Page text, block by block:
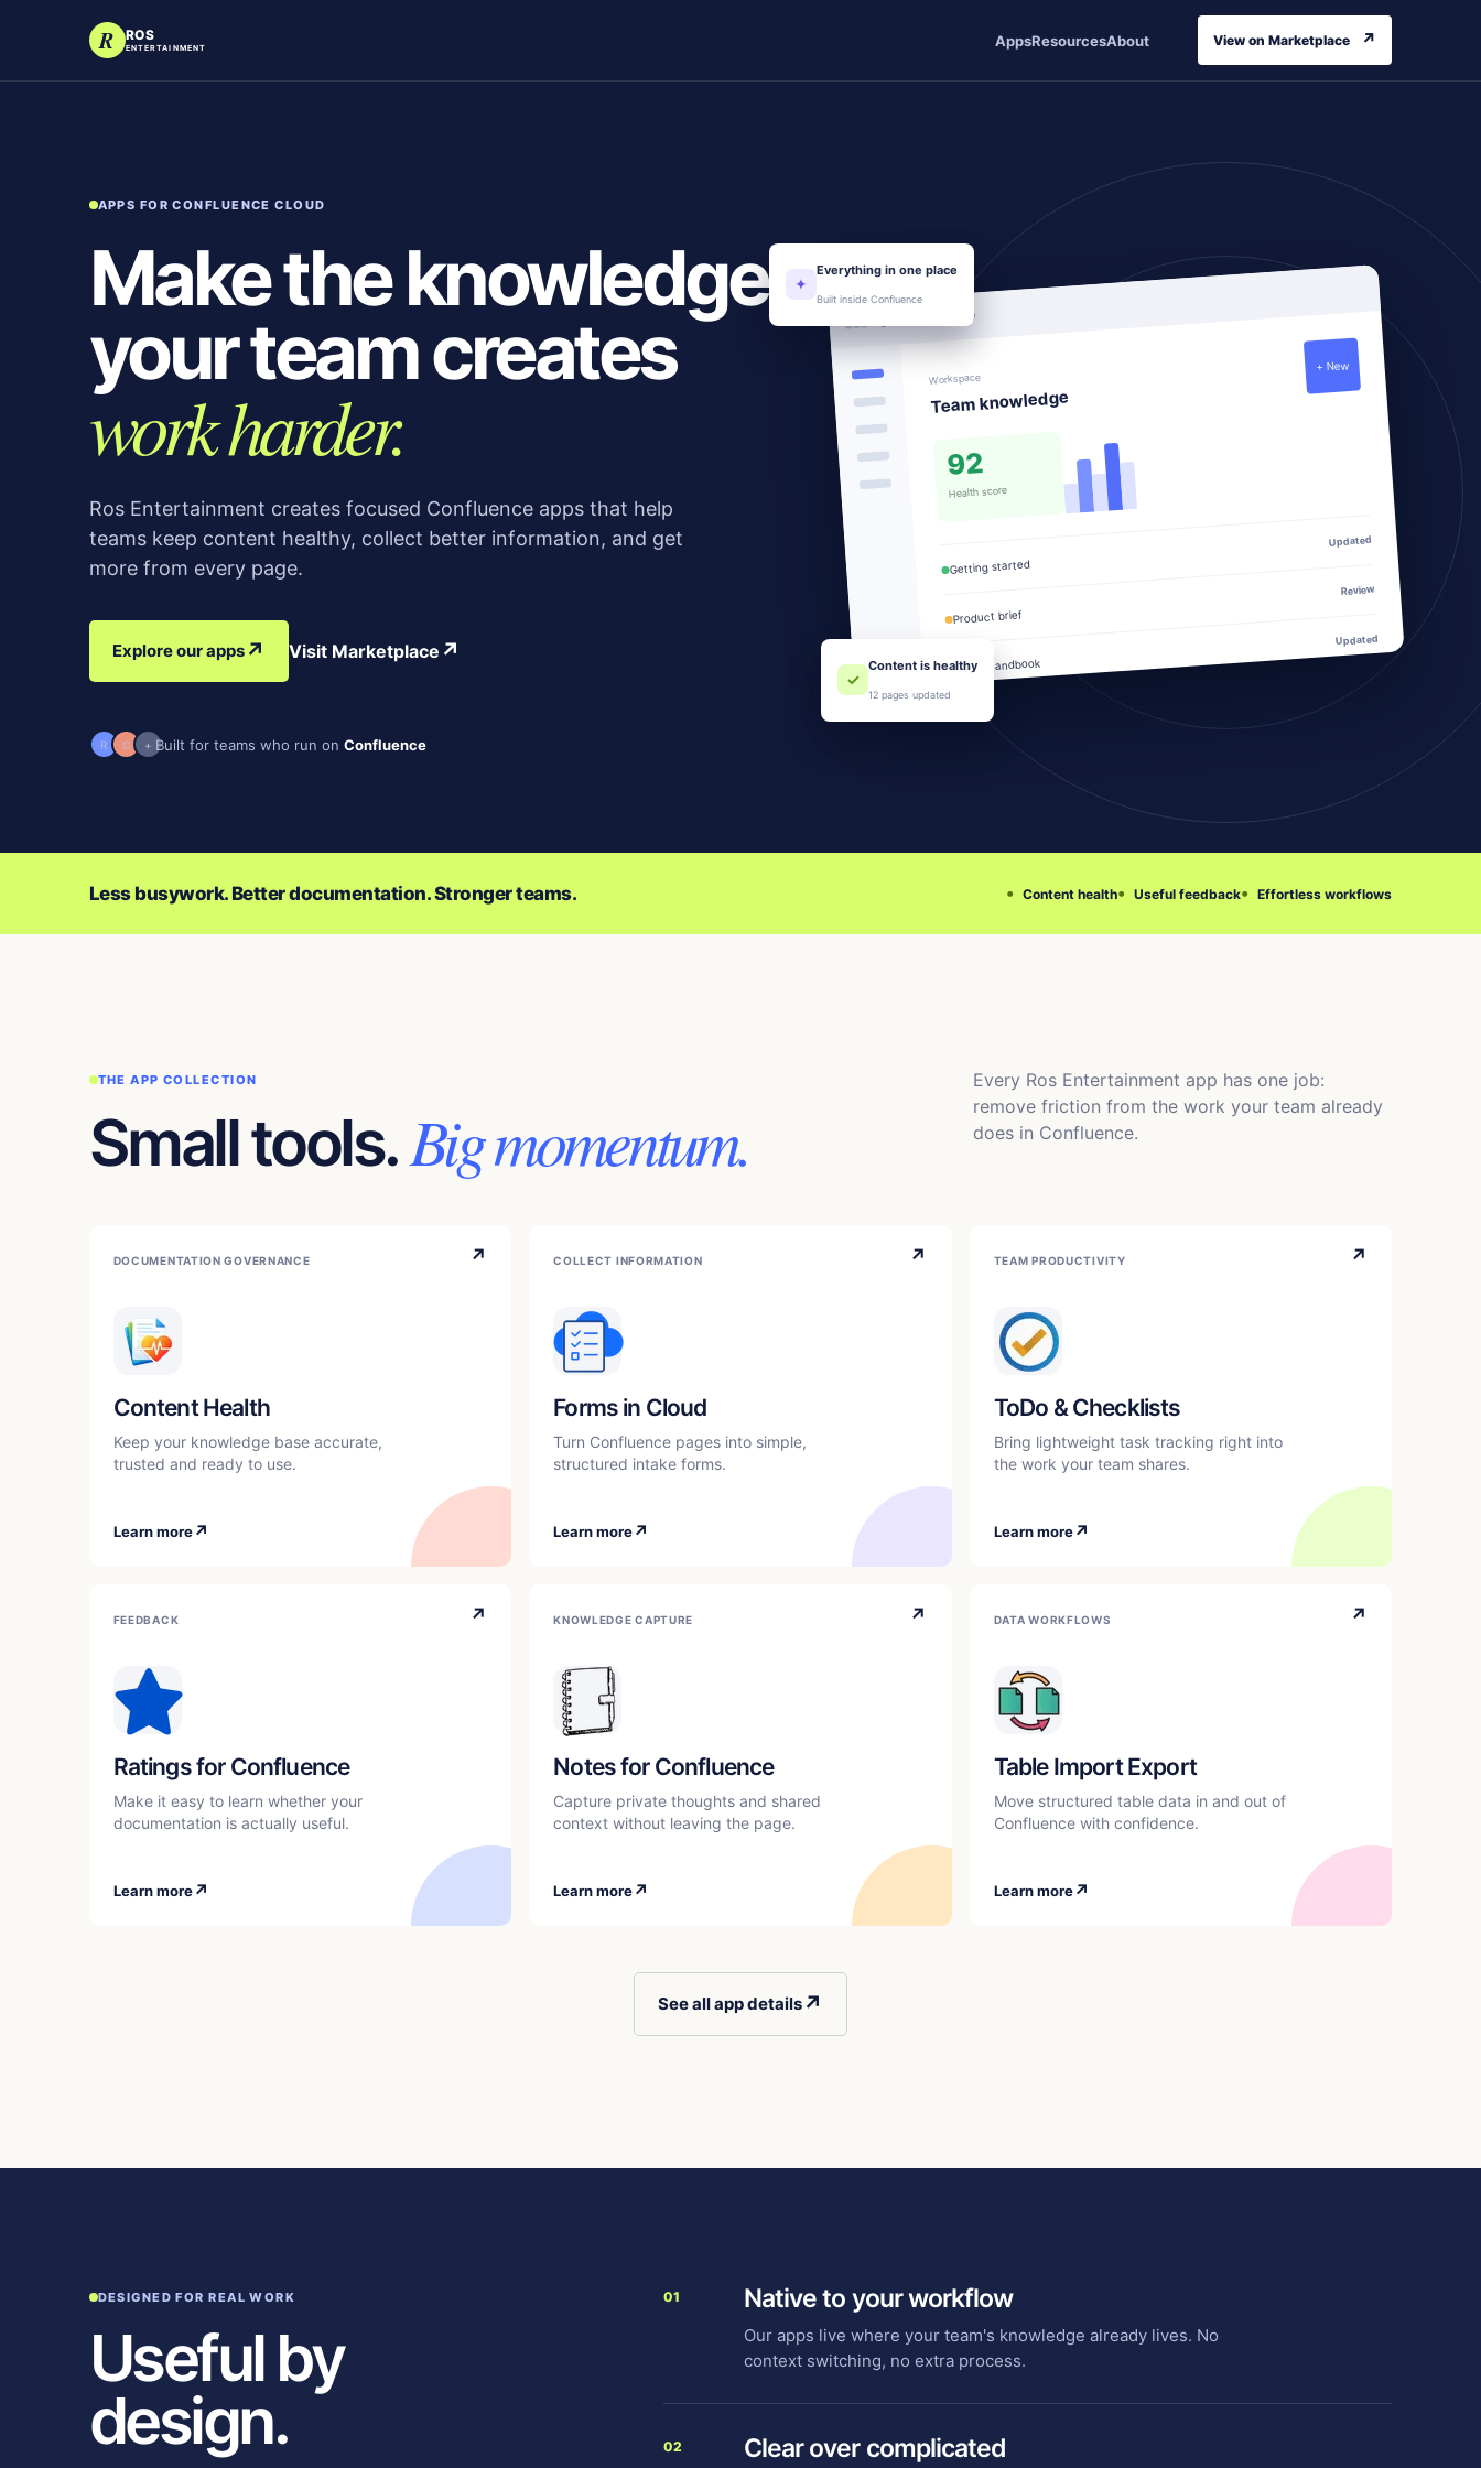
R ROS
ENTERTAINMENT AppsResourcesAbout View on Marketplace ↗
APPS FOR CONFLUENCE CLOUD
Make the knowledge
your team creates
work harder.
Ros Entertainment creates focused Confluence apps that help
teams keep content healthy, collect better information, and get
more from every page.
Explore our apps↗ Visit Marketplace ↗
R C + Built for teams who run on Confluence
Content overview
Workspace
Team knowledge
+ New
92
Health score
Getting started
Updated
Product brief
Review
Team handbook
Updated
✦
Everything in one place
Built inside Confluence
✓
Content is healthy
12 pages updated
Less busywork. Better documentation. Stronger teams. Content health Useful feedback Effortless workflows
THE APP COLLECTION
Small tools.Big momentum.
Every Ros Entertainment app has one job:
remove friction from the work your team already
does in Confluence.
DOCUMENTATION GOVERNANCE ↗
Content Health
Keep your knowledge base accurate,
trusted and ready to use.
Learn more↗
COLLECT INFORMATION ↗
Forms in Cloud
Turn Confluence pages into simple,
structured intake forms.
Learn more↗
TEAM PRODUCTIVITY ↗
ToDo & Checklists
Bring lightweight task tracking right into
the work your team shares.
Learn more↗
FEEDBACK ↗
Ratings for Confluence
Make it easy to learn whether your
documentation is actually useful.
Learn more↗
KNOWLEDGE CAPTURE ↗
Notes for Confluence
Capture private thoughts and shared
context without leaving the page.
Learn more↗
DATA WORKFLOWS ↗
Table Import Export
Move structured table data in and out of
Confluence with confidence.
Learn more↗
See all app details ↗
DESIGNED FOR REAL WORK
Useful by
design.
01 Native to your workflow
Our apps live where your team's knowledge already lives. No
context switching, no extra process.
02 Clear over complicated